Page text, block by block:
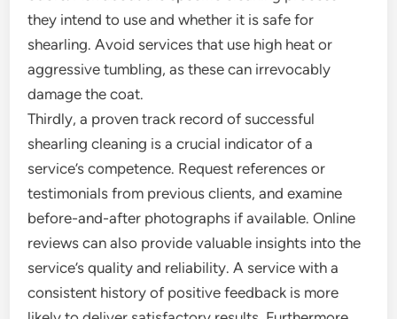
they intend to use and whether it is safe for
shearling. Avoid services that use high heat or
aggressive tumbling, as these can irrevocably
damage the coat.
Thirdly, a proven track record of successful
shearling cleaning is a crucial indicator of a
service’s competence. Request references or
testimonials from previous clients, and examine
before-and-after photographs if available. Online
reviews can also provide valuable insights into the
service’s quality and reliability. A service with a
consistent history of positive feedback is more